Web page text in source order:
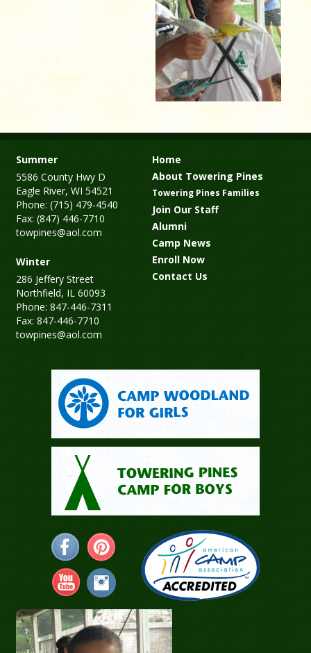
Summer
5586 County Hwy D
Eagle River, WI 54521
Phone: (715) 479-4540
Fax: (847) 446-7710
towpines@aol.com
Winter
286 Jeffery Street
Northfield, IL 60093
Phone: 847-446-7311
Fax: 847-446-7710
towpines@aol.com
Home
About Towering Pines
Towering Pines Families
Join Our Staff
Alumni
Camp News
Enroll Now
Contact Us